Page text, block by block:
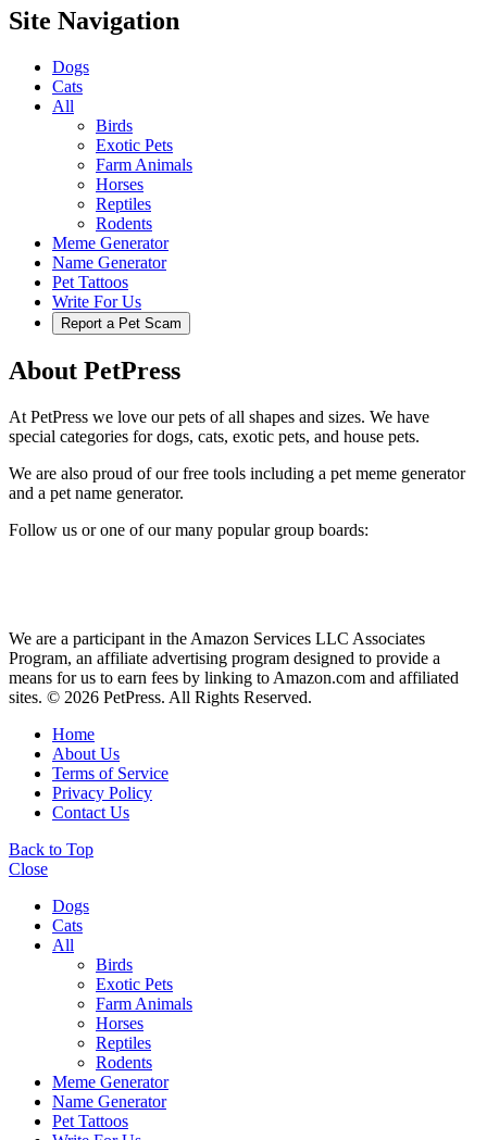
Site Navigation
Dogs
Cats
All
Birds
Exotic Pets
Farm Animals
Horses
Reptiles
Rodents
Meme Generator
Name Generator
Pet Tattoos
Write For Us
Report a Pet Scam
About PetPress
At PetPress we love our pets of all shapes and sizes. We have
special categories for dogs, cats, exotic pets, and house pets.
We are also proud of our free tools including a pet meme generator
and a pet name generator.
Follow us or one of our many popular group boards:
We are a participant in the Amazon Services LLC Associates
Program, an affiliate advertising program designed to provide a
means for us to earn fees by linking to Amazon.com and affiliated
sites. © 2026 PetPress. All Rights Reserved.
Home
About Us
Terms of Service
Privacy Policy
Contact Us
Back to Top
Close
Dogs
Cats
All
Birds
Exotic Pets
Farm Animals
Horses
Reptiles
Rodents
Meme Generator
Name Generator
Pet Tattoos